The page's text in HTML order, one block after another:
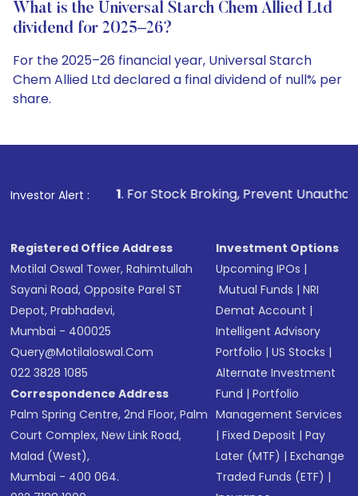
What is the Universal Starch Chem Allied Ltd
dividend for 2025–26?
For the 2025–26 financial year, Universal Starch
Chem Allied Ltd declared a final dividend of null% per
share.
Investor Alert :
1. For Stock Broking, Prevent Unauthorized
Registered Office Address
Motilal Oswal Tower, Rahimtullah
Sayani Road, Opposite Parel ST
Depot, Prabhadevi,
Mumbai - 400025
Query@motilaloswal.com
022 3828 1085
Correspondence Address
Palm Spring Centre, 2nd Floor, Palm
Court Complex, New Link Road,
Malad (West),
Mumbai - 400 064.
Investment Options
Upcoming IPOs |
Mutual Funds |NRI
Demat Account |
Intelligent Advisory
Portfolio |US Stocks |
Alternate Investment
Fund |Portfolio
Management Services
|Fixed Deposit |Pay
Later (MTF) |Exchange
Traded Funds (ETF) |